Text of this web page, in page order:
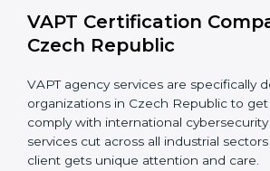
•E-commerce and Retail Companies
secure payment processes and protect
•Service Companies and Consultants
trust and comply with international
In very simple words, any business in